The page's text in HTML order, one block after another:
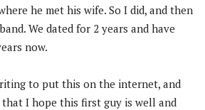
he met his wife. So I did, and then
We dated for 2 years and have
now.
to put this on the internet, and
I hope this first guy is well and